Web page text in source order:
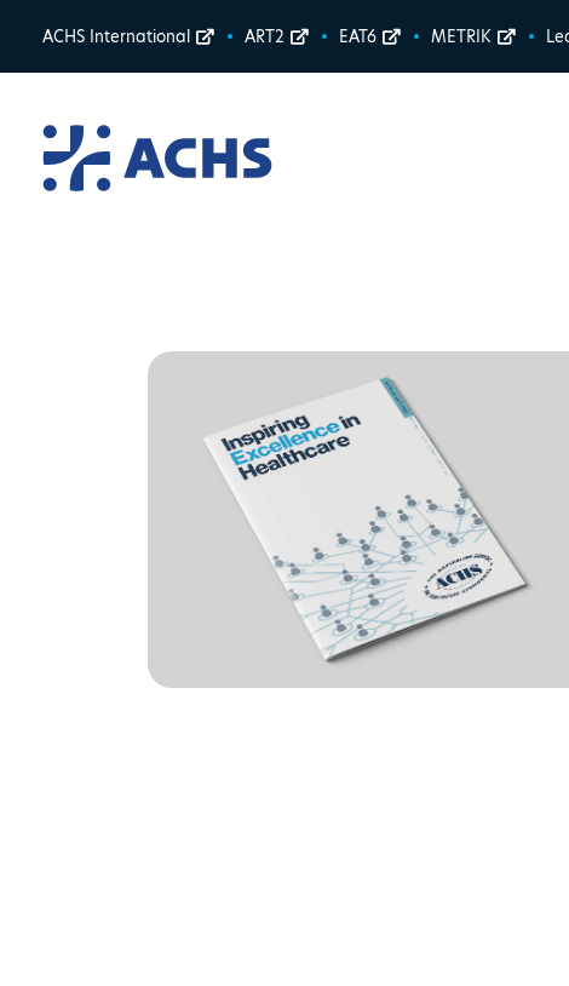
ACHS International ART2 EAT6 METRIK